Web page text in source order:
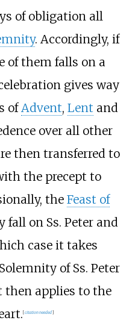
of obligation all
. Accordingly, if
of them falls on a
gives way
ofAdvent, Lent and
over all other
then transferred to
the precept to
the Feast of
fall on Ss. Peter and
case it takes
of Ss. Peter
then applies to the
[citation needed]